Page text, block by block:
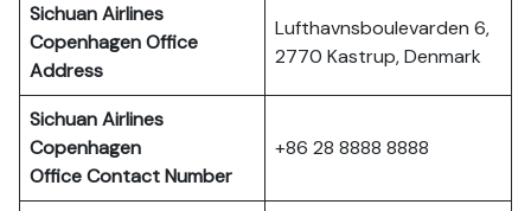
Sichuan Airlines
Copenhagen Office
Address
Lufthavnsboulevarden 6,
2770 Kastrup, Denmark
Sichuan Airlines
Copenhagen
Office Contact Number
+86 28 8888 8888